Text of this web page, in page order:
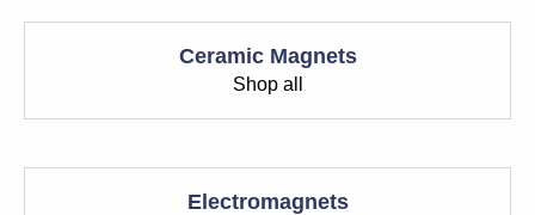
Ceramic Magnets
Shop all
Electromagnets